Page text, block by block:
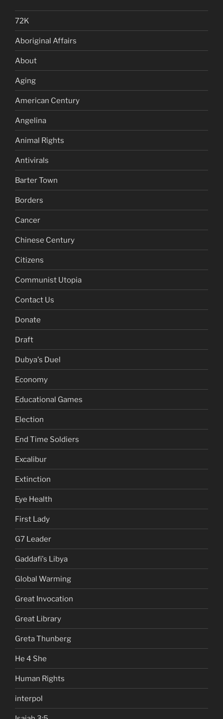
72K
Aboriginal Affairs
About
Aging
American Century
Angelina
Animal Rights
Antivirals
Barter Town
Borders
Cancer
Chinese Century
Citizens
Communist Utopia
Contact Us
Donate
Draft
Dubya's Duel
Economy
Educational Games
Election
End Time Soldiers
Excalibur
Extinction
Eye Health
First Lady
G7 Leader
Gaddafi's Libya
Global Warming
Great Invocation
Great Library
Greta Thunberg
He 4 She
Human Rights
interpol